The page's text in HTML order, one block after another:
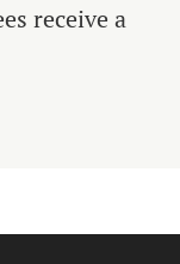
receive a